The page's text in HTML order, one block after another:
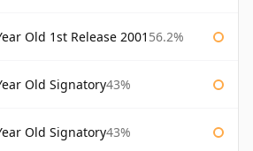
Old 1st Release 2001 56.2%
Old Signatory43%
Old Signatory43%